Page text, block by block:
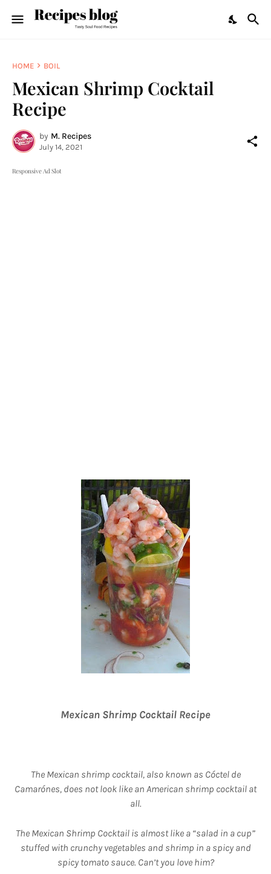
HOME BOIL
Mexican Shrimp Cocktail
Recipe
by M. Recipes
July 14, 2021
Responsive Ad Slot
Mexican Shrimp Cocktail Recipe
The Mexican shrimp cocktail, also known as Cóctel de
Camarónes, does not look like an American shrimp cocktail at
all.
The Mexican Shrimp Cocktail is almost like a “salad in a cup”
stuffed with crunchy vegetables and shrimp in a spicy and
spicy tomato sauce. Can’t you love him?